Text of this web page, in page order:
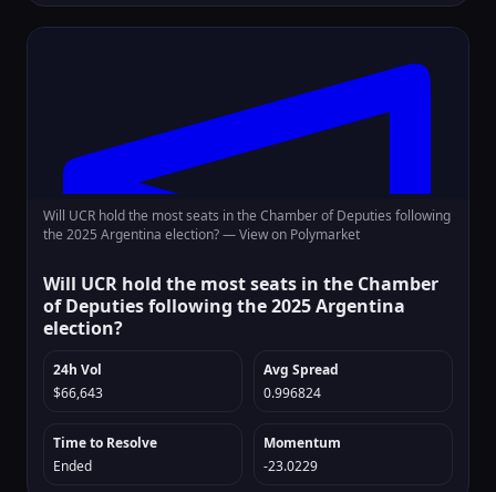
Will UCR hold the most seats in the Chamber of Deputies following
the 2025 Argentina election? —View on Polymarket
Will UCR hold the most seats in the Chamber
of Deputies following the 2025 Argentina
election?
24h Vol
$66,643
Avg Spread
0.996824
Time to Resolve
Ended
Momentum
-23.0229